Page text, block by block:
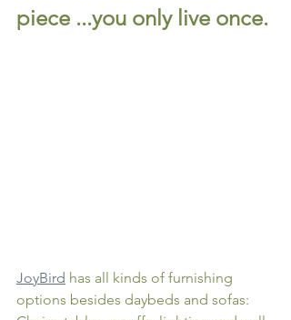
piece ...you only live once.
JoyBird has all kinds of furnishing
options besides daybeds and sofas: